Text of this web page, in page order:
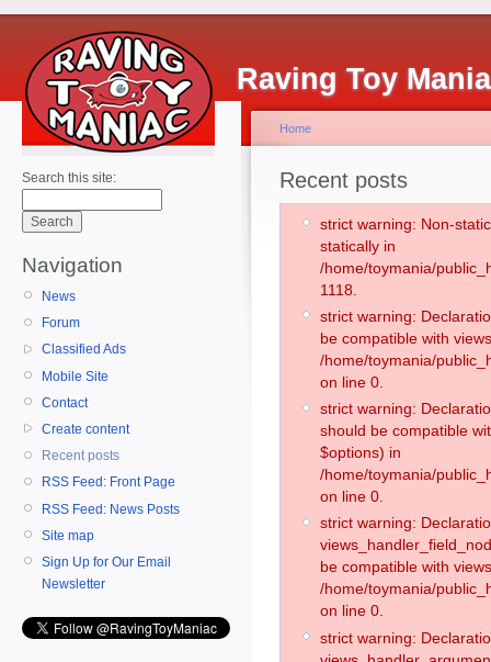
Raving Toy
Search this site:
Navigation
News
Forum
Classified Ads
Mobile Site
Contact
Create content
Recent posts
RSS Feed: Front Page
RSS Feed: News Posts
Site map
Sign Up for Our Email
Newsletter
Home
Recent posts
strict warning: Non-
statically in
/home/toymania/
1118.
strict warning:
be compatible with
/home/toymania/
on line 0.
strict warning:
should be compatible
$options) in
/home/toymania/
on line 0.
strict warning:
be compatible with
/home/toymania/
on line 0.
strict warning: